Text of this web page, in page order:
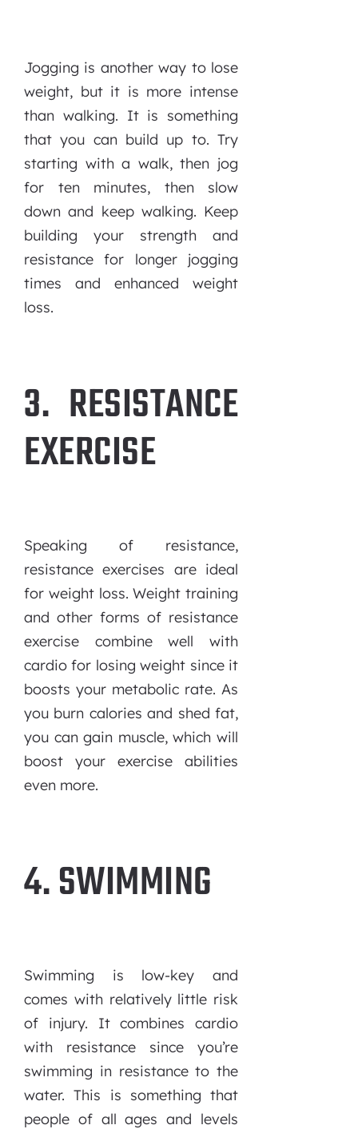
Jogging is another way to lose
weight, but it is more intense
than walking. It is something
that you can build up to. Try
starting with a walk, then jog
for ten minutes, then slow
down and keep walking. Keep
building your strength and
resistance for longer jogging
times and enhanced weight
loss.
3. RESISTANCE
EXERCISE
Speaking of resistance,
resistance exercises are ideal
for weight loss. Weight training
and other forms of resistance
exercise combine well with
cardio for losing weight since it
boosts your metabolic rate. As
you burn calories and shed fat,
you can gain muscle, which will
boost your exercise abilities
even more.
4. SWIMMING
Swimming is low-key and
comes with relatively little risk
of injury. It combines cardio
with resistance since you’re
swimming in resistance to the
water. This is something that
people of all ages and levels